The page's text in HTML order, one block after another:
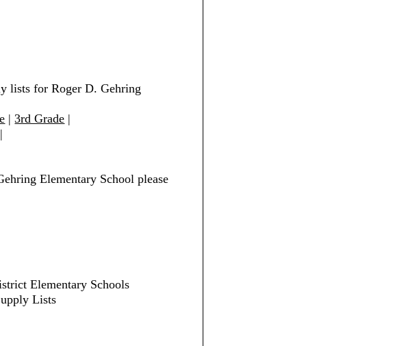
lists for Roger D. Gehring
|3rd Grade |
|
Elementary School please
Elementary Schools
Lists